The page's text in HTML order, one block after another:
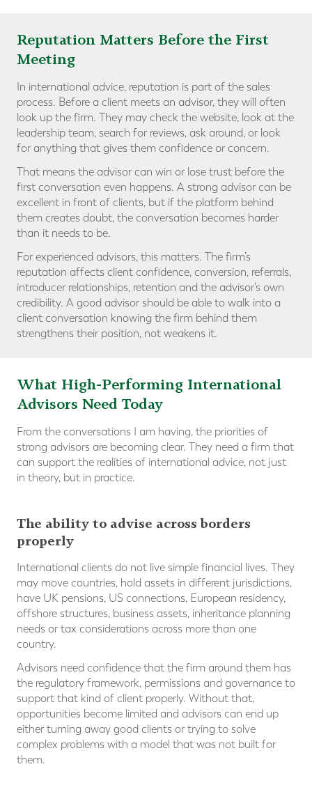
Reputation Matters Before the First
Meeting
In international advice, reputation is part of the sales
process. Before a client meets an advisor, they will often
look up the firm. They may check the website, look at the
leadership team, search for reviews, ask around, or look
for anything that gives them confidence or concern.
That means the advisor can win or lose trust before the
first conversation even happens. A strong advisor can be
excellent in front of clients, but if the platform behind
them creates doubt, the conversation becomes harder
than it needs to be.
For experienced advisors, this matters. The firm’s
reputation affects client confidence, conversion, referrals,
introducer relationships, retention and the advisor’s own
credibility. A good advisor should be able to walk into a
client conversation knowing the firm behind them
strengthens their position, not weakens it.
What High-Performing International
Advisors Need Today
From the conversations I am having, the priorities of
strong advisors are becoming clear. They need a firm that
can support the realities of international advice, not just
in theory, but in practice.
The ability to advise across borders
properly
International clients do not live simple financial lives. They
may move countries, hold assets in different jurisdictions,
have UK pensions, US connections, European residency,
offshore structures, business assets, inheritance planning
needs or tax considerations across more than one
country.
Advisors need confidence that the firm around them has
the regulatory framework, permissions and governance to
support that kind of client properly. Without that,
opportunities become limited and advisors can end up
either turning away good clients or trying to solve
complex problems with a model that was not built for
them.